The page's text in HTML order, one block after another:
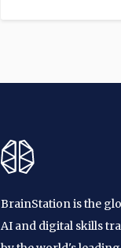
BrainStation is the
AI and digital skills